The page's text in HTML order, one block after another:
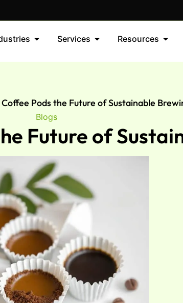
Services Resources
Pods the Future of Sustainable
Blogs
Future of